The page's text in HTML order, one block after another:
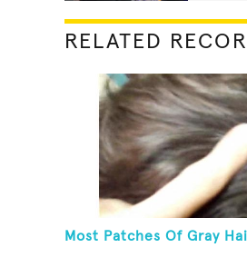
RELATED
Most Patches Of Gray